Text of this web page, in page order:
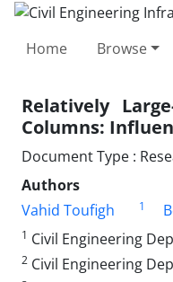
Home Browse
Relatively
Columns:
Document Type :
Authors
Vahid Toufigh
1
1 Civil Engineering
2 Civil Engineering